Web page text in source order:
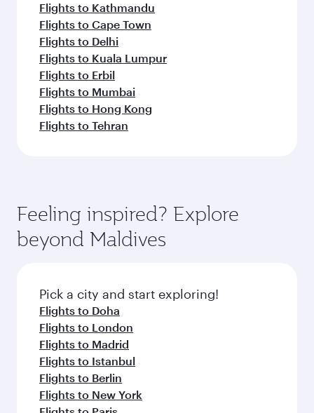
Flights to Kathmandu
Flights to Cape Town
Flights to Delhi
Flights to Kuala Lumpur
Flights to Erbil
Flights to Mumbai
Flights to Hong Kong
Flights to Tehran
Feeling inspired? Explore
beyond Maldives
Pick a city and start exploring!
Flights to Doha
Flights to London
Flights to Madrid
Flights to Istanbul
Flights to Berlin
Flights to New York